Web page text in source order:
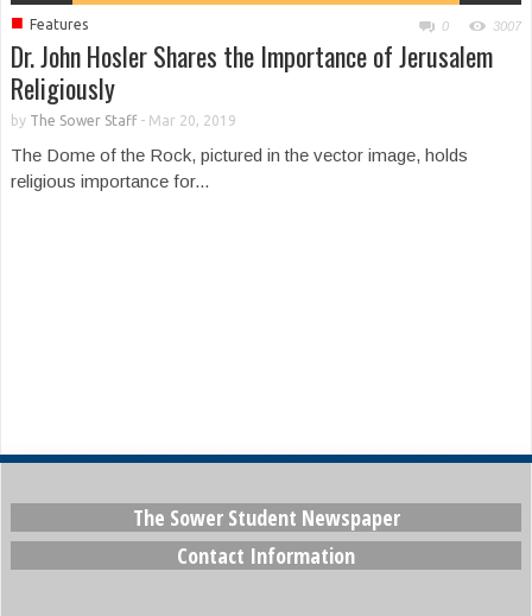
■ Features 0 3007
Dr. John Hosler Shares the Importance of Jerusalem
Religiously
by The Sower Staff- Mar 20, 2019
The Dome of the Rock, pictured in the vector image, holds
religious importance for...
The Sower Student Newspaper
Contact Information